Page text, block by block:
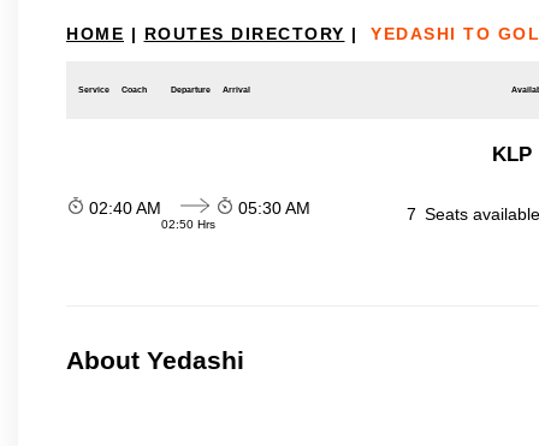
HOME | ROUTES DIRECTORY | YEDASHI TO
Service Coach Departure Arrival
KLP
02:40 AM
02:50 Hrs
05:30 AM 7 Seats
About Yedashi